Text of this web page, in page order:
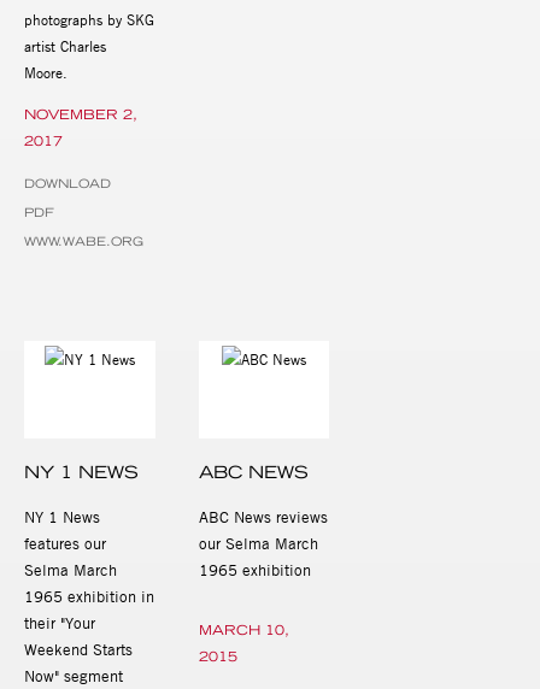
NOVEMBER 2,
2017
photographs by SKG
artist Charles
Moore.
DOWNLOAD
PDF
WWW.WABE.ORG
NY 1 NEWS
NY 1 News
features our
Selma March
1965 exhibition in
their "Your
Weekend Starts
Now" segment
ABC NEWS
ABC News reviews
our Selma March
1965 exhibition
MARCH 10,
2015